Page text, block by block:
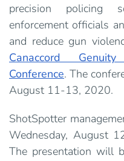
precision policing
enforcement officials
and reduce gun
Canaccord
Conference. The
August 11-13, 2020.
ShotSpotter
Wednesday, August
The presentation will